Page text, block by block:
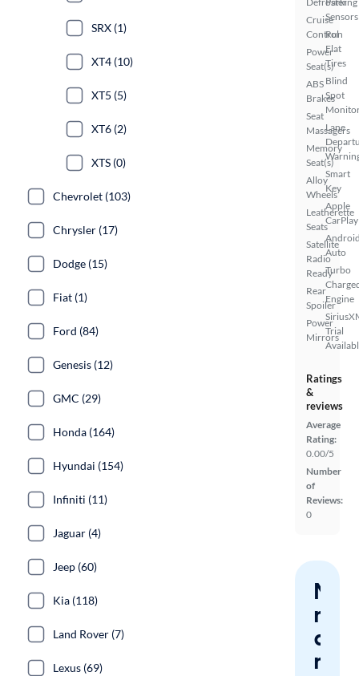
Cruise
Control
Power
Seat(s)
ABS
Brakes
Seat
Massagers
Memory
Seat(s)
Alloy
Wheels
Leatherette
Seats
Satellite
Radio
Ready
Rear
Spoiler
Power
Mirrors
Sensors
Run
Flat
Tires
Blind
Spot
Lane
Smart
Key
Apple
CarPlay
Auto
Turbo
Engine
Trial
Ratings
&
reviews
Average
Rating:
0.00/5
Number
of
Reviews:
0
miss
a
SRX (1)
XT4 (10)
XT5 (5)
XT6 (2)
XTS (0)
Chevrolet (103)
Chrysler (17)
Dodge (15)
Fiat (1)
Ford (84)
Genesis (12)
GMC (29)
Honda (164)
Hyundai (154)
Infiniti (11)
Jaguar (4)
Jeep (60)
Kia (118)
Land Rover (7)
Lexus (69)